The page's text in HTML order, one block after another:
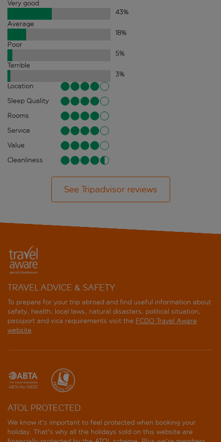
Very good
43%
Average
18%
Poor
5%
Terrible
3%
Location
Sleep Quality
Rooms
Service
Value
Cleanliness
See Tripadvisor reviews
TRAVEL ADVICE & SAFETY
To prepare for your trip abroad and find useful information about
safety, health, local laws, natural disasters, political situation,
passport and visa requirements visit the FCDO Travel Aware
website.
ATOL PROTECTED
We know it's important to feel protected when booking your
holiday. That's why all the holidays sold on this website are